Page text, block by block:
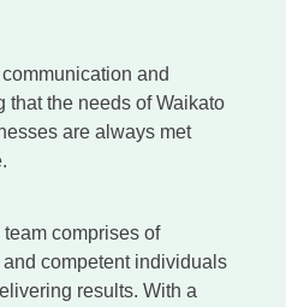
and
that the needs of Waikato
are always met
comprises of
competent individuals
results. With a